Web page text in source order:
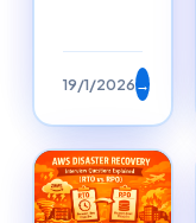
19/1/2026→